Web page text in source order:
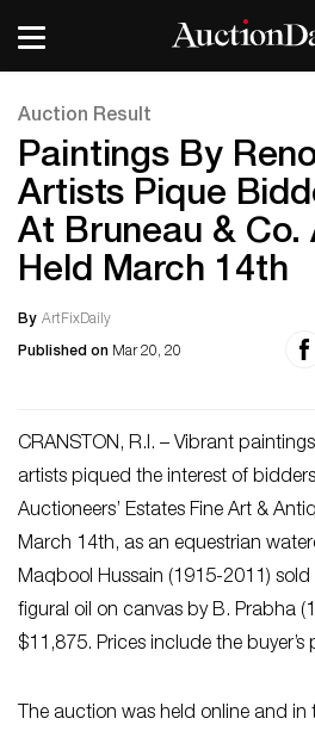
Auction Result
Paintings By
Artists Pique
At Bruneau & Co.
Held March 14th
By ArtFixDaily
Published on Mar 20, 20
CRANSTON, R.I. – Vibrant
artists piqued the interest of
Auctioneers’ Estates Fine Art &
March 14th, as an equestrian
Maqbool Hussain (1915-2011)
figural oil on canvas by B. Prabha
$11,875. Prices include the buyer’s
The auction was held online and in